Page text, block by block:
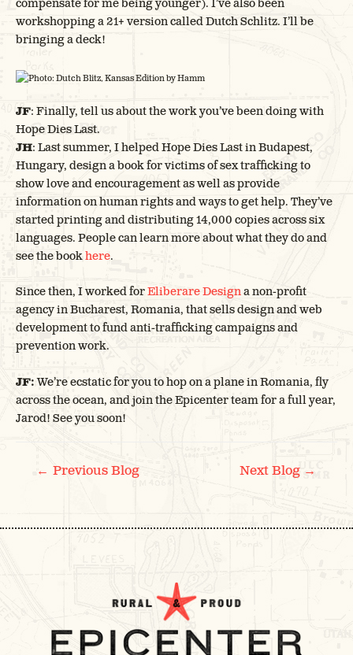
compensate for me being younger). I’ve also been
workshopping a 21+ version called Dutch Schlitz. I’ll be
bringing a deck!
Photo: Dutch Blitz, Kansas Edition by Hamm
JF: Finally, tell us about the work you’ve been doing with
Hope Dies Last.
JH: Last summer, I helped Hope Dies Last in Budapest,
Hungary, design a book for victims of sex trafficking to
show love and encouragement as well as provide
information on human rights and ways to get help. They’ve
started printing and distributing 14,000 copies across six
languages. People can learn more about what they do and
see the bookhere.
Since then, I worked forEliberare Designa non-profit
agency in Bucharest, Romania, that sells design and web
development to fund anti-trafficking campaigns and
prevention work.
JF:We’re ecstatic for you to hop on a plane in Romania, fly
across the ocean, and join the Epicenter team for a full year,
Jarod! See you soon!
POST
NAVIGATION
← Previous Blog Next Blog →